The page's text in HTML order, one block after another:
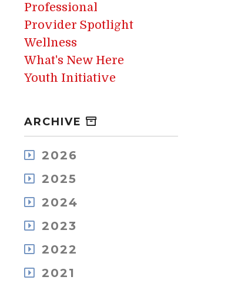
Professional
Provider Spotlight
Wellness
What's New Here
Youth Initiative
ARCHIVE
2026
August
July
May
March
January
2025
December
November
October
August
June
2024
December
November
October
August
2023
December
November
October
2022
December
November
2021